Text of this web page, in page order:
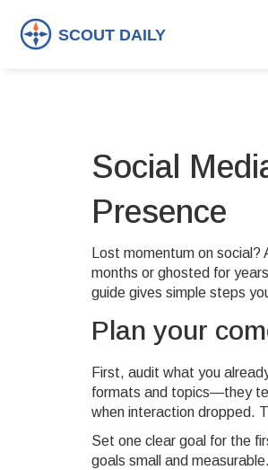
Social
Presence
Lost momentum on
months or ghosted for
guide gives simple steps
Plan your
First, audit what you
formats and topics—they
when interaction dropped.
Set one clear goal for the
goals small and